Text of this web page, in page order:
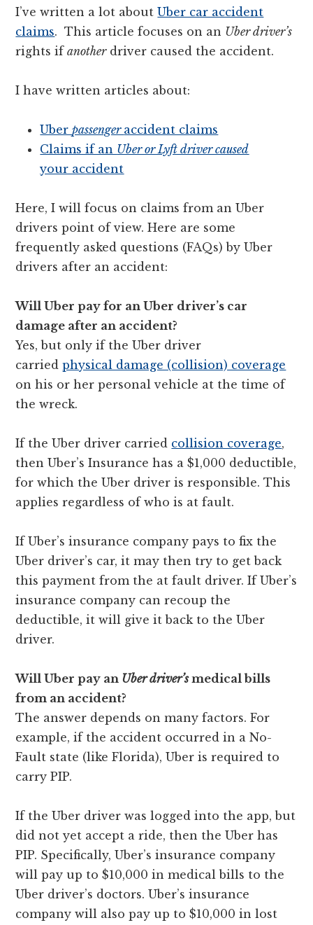
I’ve written a lot aboutUber car accident
claims. This article focuses on an Uber driver’s
rights ifanotherdriver caused the accident.
I have written articles about:
Uberpassenger accident claims
Claims if an Uber or Lyft driver caused
your accident
Here, I will focus on claims from an Uber
drivers point of view. Here are some
frequently asked questions (FAQs) by Uber
drivers after an accident:
Will Uber pay for an Uber driver’s car
damage after an accident?
Yes, but only if the Uber driver
carriedphysical damage (collision) coverage
on his or her personal vehicle at the time of
the wreck.
If the Uber driver carried collision coverage,
then Uber’s Insurance has a $1,000 deductible,
for which the Uber driver is responsible. This
applies regardless of who is at fault.
If Uber’s insurance company pays to fix the
Uber driver’s car, it may then try to get back
this payment from the at fault driver. If Uber’s
insurance company can recoup the
deductible, it will give it back to the Uber
driver.
Will Uber pay an Uberdriver’smedical bills
from an accident?
The answer depends on many factors. For
example, if the accident occurred in a No-
Fault state (like Florida), Uber is required to
carry PIP.
If the Uber driver was logged into the app, but
did not yet accept a ride, then the Uber has
PIP. Specifically, Uber’s insurance company
will pay up to $10,000 in medical bills to the
Uber driver’s doctors. Uber’s insurance
company will also pay up to $10,000 in lost